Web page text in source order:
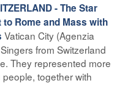
- The Star
Rome and Mass with
Vatican City (Agenzia
from Switzerland
They represented more
together with